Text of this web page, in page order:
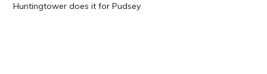
Huntingtower does it for Pudsey